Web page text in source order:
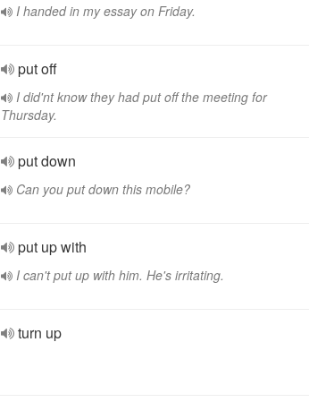
I handed in my essay on Friday.
put off
I did'nt know they had put off the meeting for
Thursday.
put down
Can you put down this mobile?
put up with
I can't put up with him. He's irritating.
turn up